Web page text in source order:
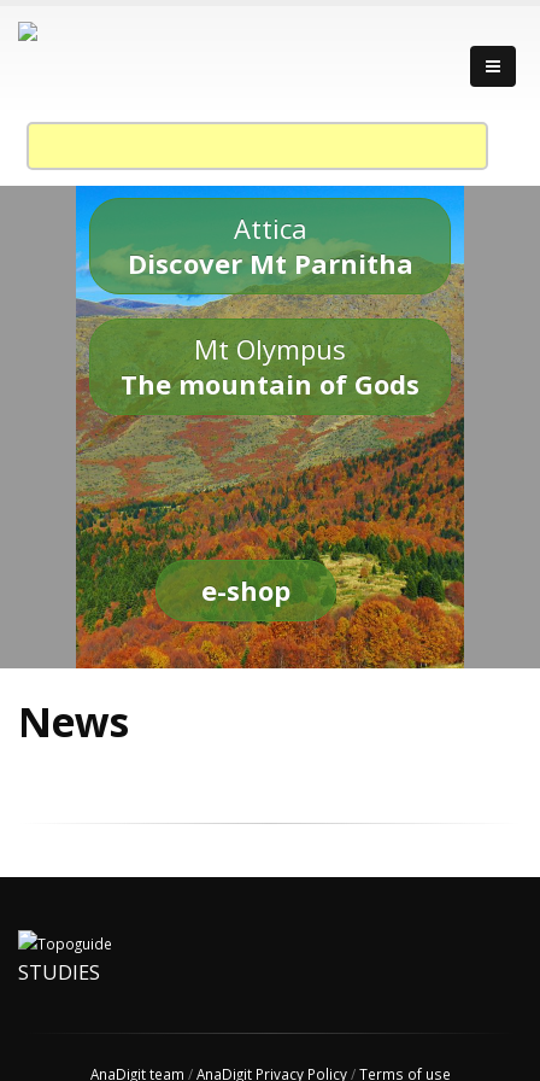
Attica
Discover Mt Parnitha
Mt Olympus
The mountain of Gods
e-shop
News
STUDIES
AnaDigit team /AnaDigit Privacy Policy/Terms of use